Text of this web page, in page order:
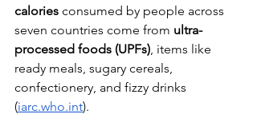
calories consumed by people across
seven countries come from ultra-
processed foods (UPFs), items like
ready meals, sugary cereals,
confectionery, and fizzy drinks
(iarc.who.int).